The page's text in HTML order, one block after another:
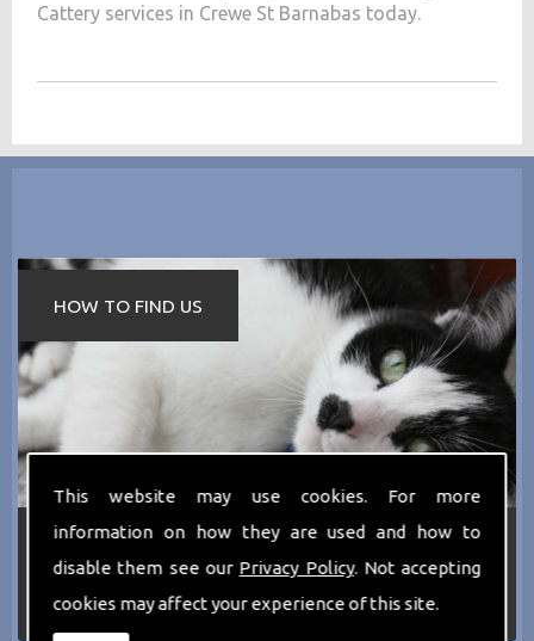
This website may use cookies. For more
information on how they are used and how to
disable them see our Privacy Policy. Not accepting
cookies may affect your experience of this site.
Cattery services in Crewe St Barnabas today.
HOW TO FIND US
If you require any more information about the
services we can offer then please dont hesitate
0161 797 2819
or Email us
atthecathotel@yahoo.co.uk